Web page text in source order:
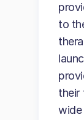
to
their
wide